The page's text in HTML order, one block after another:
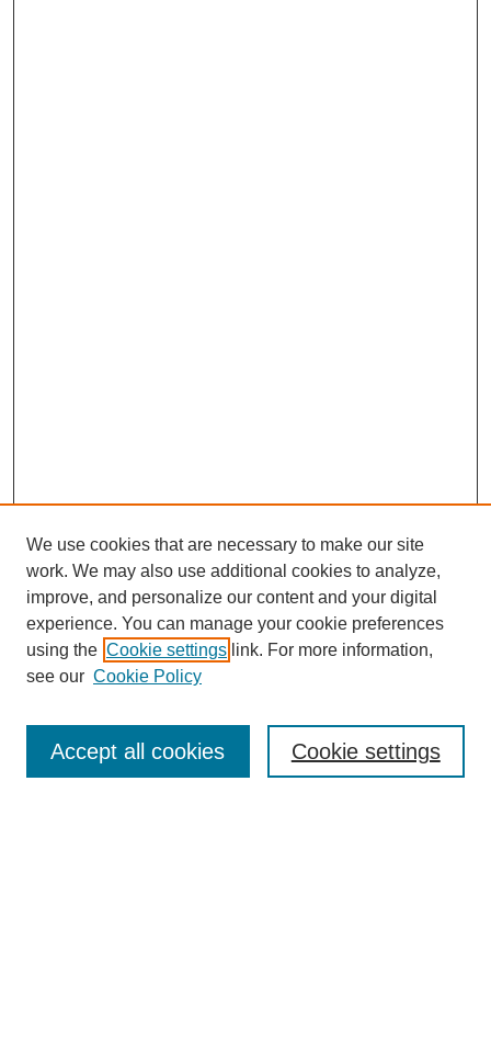
Enter search terms:
We use cookies that are necessary to make our site
work. We may also use additional cookies to analyze,
improve, and personalize our content and your digital
experience. You can manage your cookie preferences
using the Cookie settings link. For more information,
see our Cookie Policy
Cookie settings
Accept all cookies